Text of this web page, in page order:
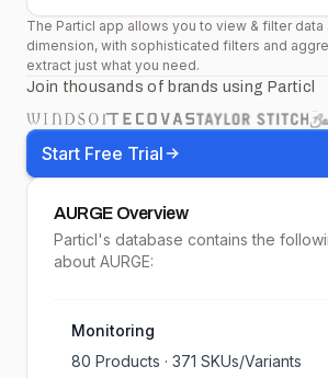
The Particl app allows you to view & filter data
dimension, with sophisticated filters and
extract just what you need.
Join thousands of brands using Particl
Start Free Trial
AURGE Overview
Particl's database contains the
about AURGE:
Monitoring
80 Products · 371 SKUs/Variants